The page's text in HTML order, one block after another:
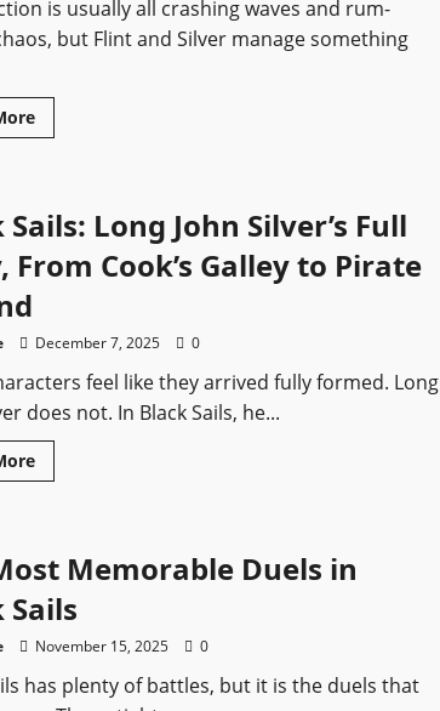
is usually all crashing waves and rum-
but Flint and Silver manage something
Read
more
The
Partnership
Changed
Sails: Long John Silver’s Full
From Cook’s Galley to Pirate
December 7, 2025 0
feel like they arrived fully formed. Long
does not. In Black Sails, he...
Read
more
John
Silver’s
Full
Story,
Cook’s
to
Pirate
Memorable Duels in
Sails
November 15, 2025 0
has plenty of battles, but it is the duels that